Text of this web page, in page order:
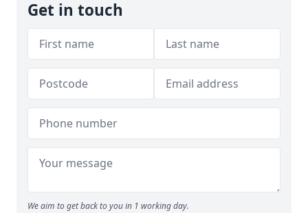
Get in touch
We aim to get back to you in 1 working day.